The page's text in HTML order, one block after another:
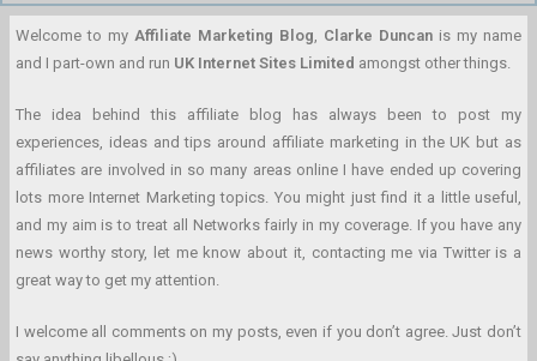
Welcome to my Affiliate Marketing Blog, Clarke Duncan is my name
and I part-own and run UK Internet Sites Limited amongst other things.
The idea behind this affiliate blog has always been to post my
experiences, ideas and tips around affiliate marketing in the UK but as
affiliates are involved in so many areas online I have ended up covering
lots more Internet Marketing topics. You might just find it a little useful,
and my aim is to treat all Networks fairly in my coverage. If you have any
news worthy story, let me know about it, contacting me via Twitter is a
great way to get my attention.
I welcome all comments on my posts, even if you don’t agree. Just don’t